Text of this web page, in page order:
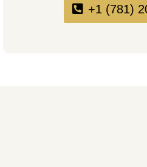
+1 (781)